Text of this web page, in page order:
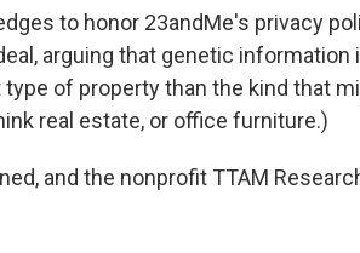
to honor 23andMe's privacy
arguing that genetic information
of property than the kind that
real estate, or office furniture.)
and the nonprofit TTAM